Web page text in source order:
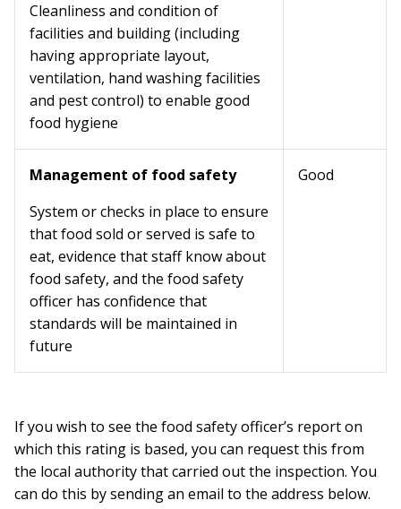
Cleanliness and condition of
facilities and building (including
having appropriate layout,
ventilation, hand washing facilities
and pest control) to enable good
food hygiene
Management of food safety
System or checks in place to ensure
that food sold or served is safe to
eat, evidence that staff know about
food safety, and the food safety
officer has confidence that
standards will be maintained in
future
Good
If you wish to see the food safety officer’s report on
which this rating is based, you can request this from
the local authority that carried out the inspection. You
can do this by sending an email to the address below.